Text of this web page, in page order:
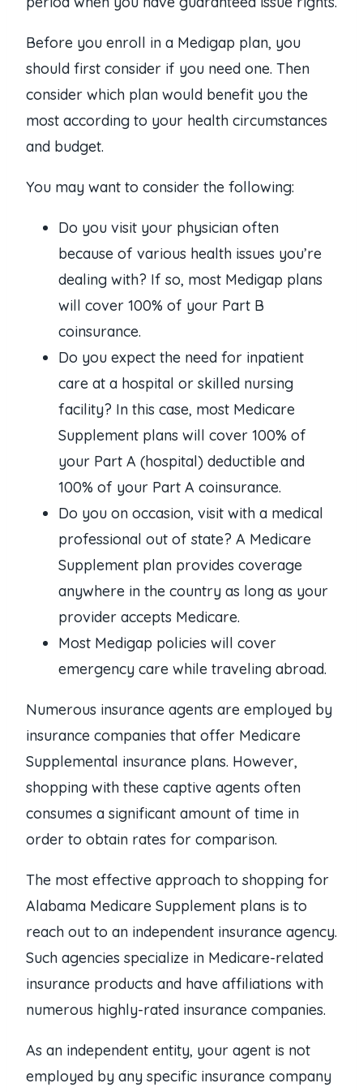
Before you enroll in a Medigap plan, you
should first consider if you need one. Then
consider which plan would benefit you the
most according to your health circumstances
and budget.
You may want to consider the following:
Do you visit your physician often
because of various health issues you’re
dealing with? If so, most Medigap plans
will cover 100% of your Part B
coinsurance.
Do you expect the need for inpatient
care at a hospital or skilled nursing
facility? In this case, most Medicare
Supplement plans will cover 100% of
your Part A (hospital) deductible and
100% of your Part A coinsurance.
Do you on occasion, visit with a medical
professional out of state? A Medicare
Supplement plan provides coverage
anywhere in the country as long as your
provider accepts Medicare.
Most Medigap policies will cover
emergency care while traveling abroad.
Numerous insurance agents are employed by
insurance companies that offer Medicare
Supplemental insurance plans. However,
shopping with these captive agents often
consumes a significant amount of time in
order to obtain rates for comparison.
The most effective approach to shopping for
Alabama Medicare Supplement plans is to
reach out to an independent insurance agency.
Such agencies specialize in Medicare-related
insurance products and have affiliations with
numerous highly-rated insurance companies.
As an independent entity, your agent is not
employed by any specific insurance company